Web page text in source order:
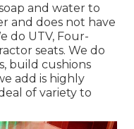
and water to
and does not have
do UTV, Four-
seats. We do
build cushions
add is highly
of variety to